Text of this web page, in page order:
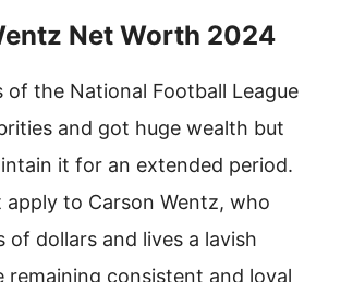
Net Worth 2024
of the National Football League
and got huge wealth but
it for an extended period.
apply to Carson Wentz, who
of dollars and lives a lavish
remaining consistent and loyal